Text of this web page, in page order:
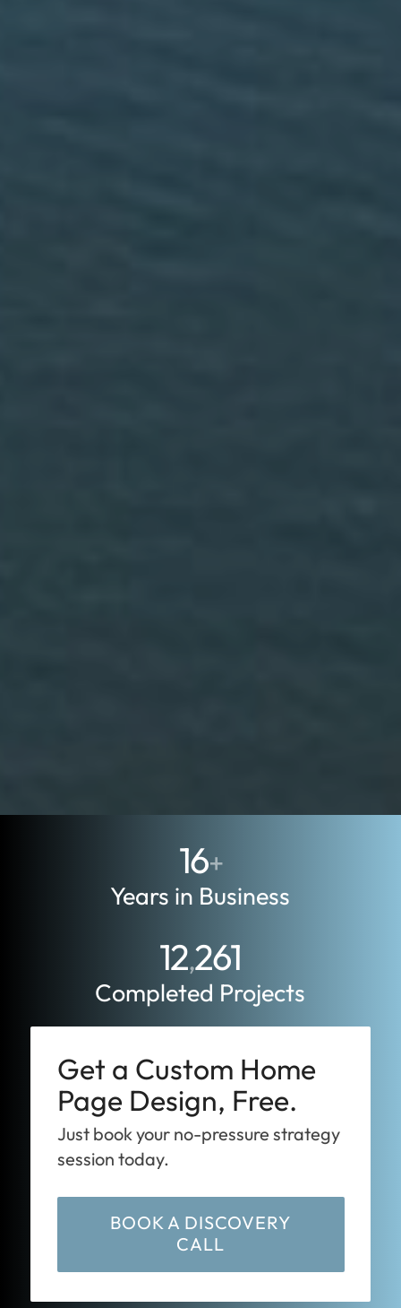
16+
Years in Business
12,261
Completed Projects
Get a Custom Home
Page Design, Free.
Just book your no-pressure strategy
session today.
BOOK A DISCOVERY
CALL